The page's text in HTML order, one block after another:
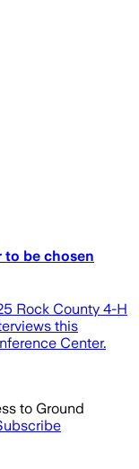
be chosen
Rock County 4-H
this
Center.
to Ground